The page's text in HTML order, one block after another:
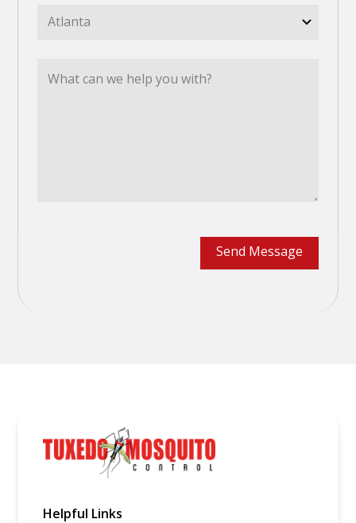
Helpful Links